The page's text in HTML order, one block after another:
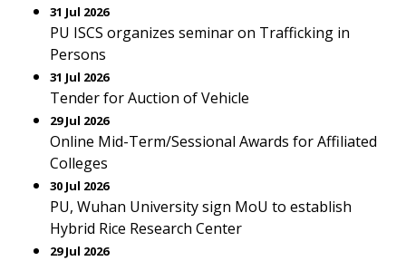
31 Jul 2026
PU ISCS organizes seminar on Trafficking in
Persons
31 Jul 2026
Tender for Auction of Vehicle
29 Jul 2026
Online Mid-Term/Sessional Awards for Affiliated
Colleges
30 Jul 2026
PU, Wuhan University sign MoU to establish
Hybrid Rice Research Center
29 Jul 2026